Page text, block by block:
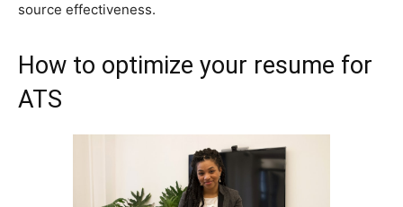
source effectiveness.
How to optimize your resume for
ATS